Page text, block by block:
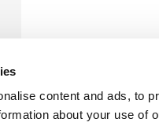
content and ads, to
about your use of